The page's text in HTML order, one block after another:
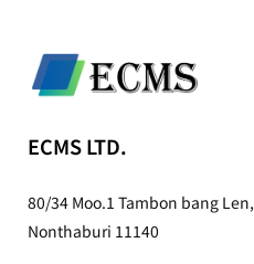
ECMS LTD.
80/34 Moo.1 Tambon bang
Nonthaburi 11140